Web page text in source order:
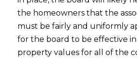
the homeowners that the
must be fairly and uniformly
for the board to be effective
property values for all of the